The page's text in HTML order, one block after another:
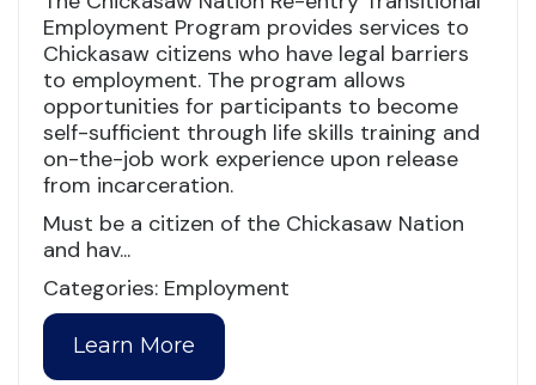
Employment Program provides services to
Chickasaw citizens who have legal barriers
to employment. The program allows
opportunities for participants to become
self-sufficient through life skills training and
on-the-job work experience upon release
from incarceration.
Must be a citizen of the Chickasaw Nation
and hav...
Categories: Employment
Learn More